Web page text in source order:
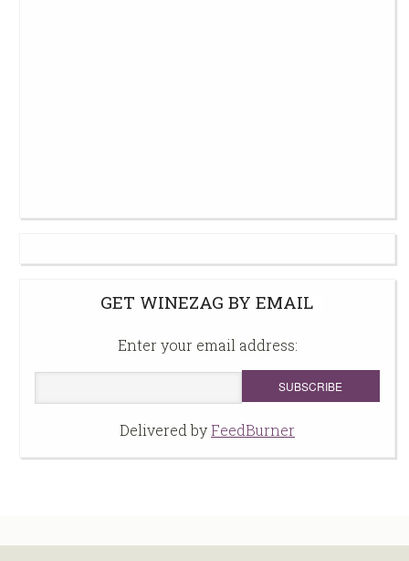
GET WINEZAG BY EMAIL
Enter your email address:
Delivered byFeedBurner